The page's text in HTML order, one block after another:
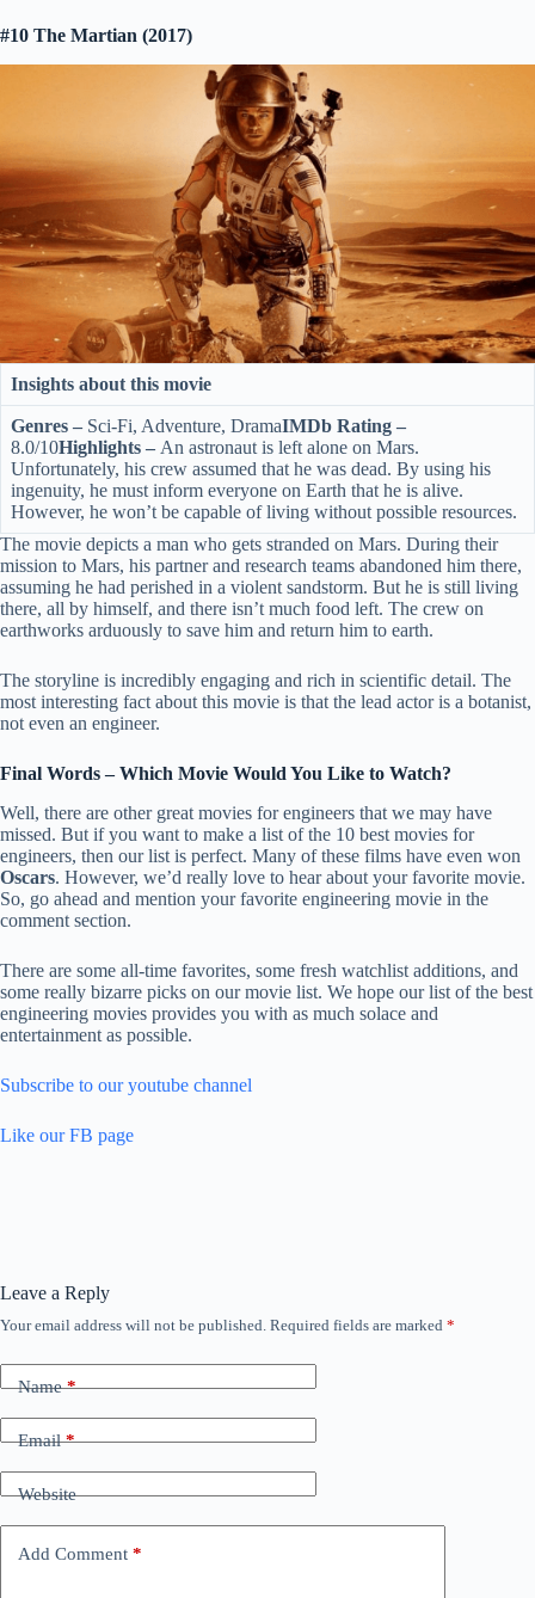
#10 The Martian (2017)
Insights about this movie
Genres – Sci-Fi, Adventure, DramaIMDb Rating –
8.0/10Highlights – An astronaut is left alone on Mars.
Unfortunately, his crew assumed that he was dead. By using his
ingenuity, he must inform everyone on Earth that he is alive.
However, he won’t be capable of living without possible resources.
The movie depicts a man who gets stranded on Mars. During their
mission to Mars, his partner and research teams abandoned him there,
assuming he had perished in a violent sandstorm. But he is still living
there, all by himself, and there isn’t much food left. The crew on
earthworks arduously to save him and return him to earth.
The storyline is incredibly engaging and rich in scientific detail. The
most interesting fact about this movie is that the lead actor is a botanist,
not even an engineer.
Final Words – Which Movie Would You Like to Watch?
Well, there are other great movies for engineers that we may have
missed. But if you want to make a list of the 10 best movies for
engineers, then our list is perfect. Many of these films have even won
Oscars. However, we’d really love to hear about your favorite movie.
So, go ahead and mention your favorite engineering movie in the
comment section.
There are some all-time favorites, some fresh watchlist additions, and
some really bizarre picks on our movie list. We hope our list of the best
engineering movies provides you with as much solace and
entertainment as possible.
Subscribe to our youtube channel
Like our FB page
Leave a Reply
Your email address will not be published. Required fields are marked *
Name*
Email*
Website
Add Comment *